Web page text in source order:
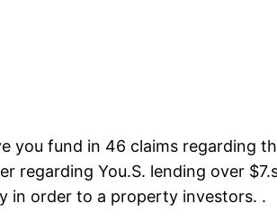
you fund in 46 claims regarding
regarding You.S. lending over
in order to a property investors. .